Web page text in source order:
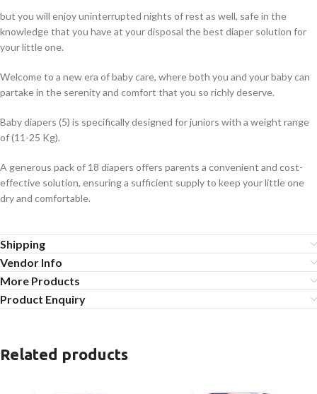
but you will enjoy uninterrupted nights of rest as well, safe in the
knowledge that you have at your disposal the best diaper solution for
your little one.
Welcome to a new era of baby care, where both you and your baby can
partake in the serenity and comfort that you so richly deserve.
Baby diapers (5) is specifically designed for juniors with a weight range
of (11-25 Kg).
A generous pack of 18 diapers offers parents a convenient and cost-
effective solution, ensuring a sufficient supply to keep your little one
dry and comfortable.
Shipping
Vendor Info
More Products
Product Enquiry
Related products